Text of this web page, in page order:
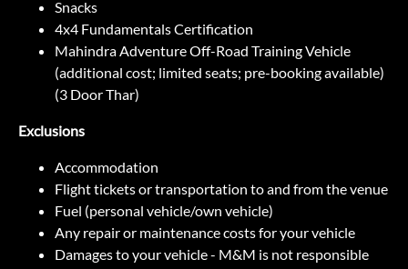
Snacks
4x4 Fundamentals Certification
Mahindra Adventure Off-Road Training Vehicle
(additional cost; limited seats; pre-booking available)
(3 Door Thar)
Exclusions
Accommodation
Flight tickets or transportation to and from the venue
Fuel (personal vehicle/own vehicle)
Any repair or maintenance costs for your vehicle
Damages to your vehicle - M&M is not responsible